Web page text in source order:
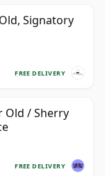
Signatory
FREE DELIVERY
Old / Sherry
FREE DELIVERY